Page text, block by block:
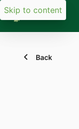
Skip to content
Back